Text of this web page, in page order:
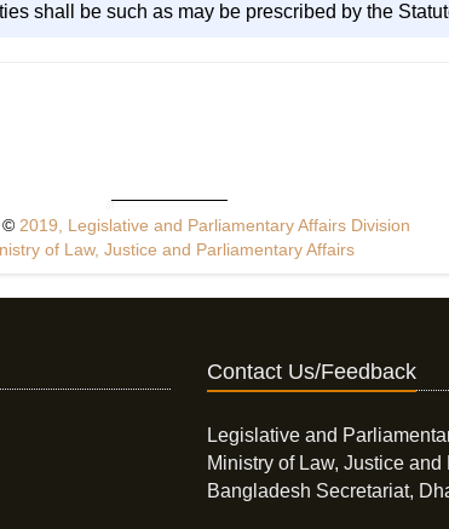
shall be such as may be prescribed by the
© 2019, Legislative and Parliamentary Affairs Division
of Law, Justice and Parliamentary Affairs
Contact Us/Feedback
Legislative and
Ministry of Law, Justice
Bangladesh Secretariat,